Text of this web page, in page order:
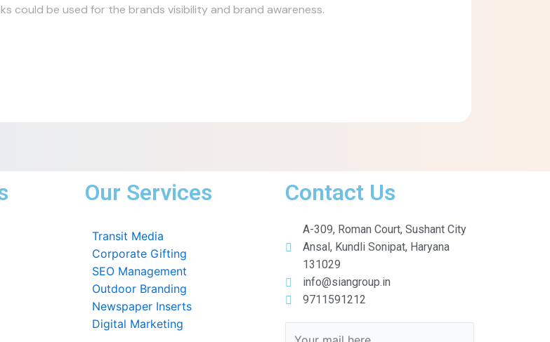
could be used for the brands visibility and brand awareness.
Our Services
Transit Media
Corporate Gifting
SEO Management
Outdoor Branding
Newspaper Inserts
Digital Marketing
Contact Us
A-309, Roman Court, Sushant City
Ansal, Kundli Sonipat, Haryana
131029
info@siangroup.in
9711591212